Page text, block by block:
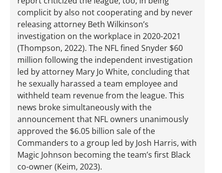
complicit by also not cooperating and by never
releasing attorney Beth Wilkinson’s
investigation on the workplace in 2020-2021
(Thompson, 2022). The NFL fined Snyder $60
million following the independent investigation
led by attorney Mary Jo White, concluding that
he sexually harassed a team employee and
withheld team revenue from the league. This
news broke simultaneously with the
announcement that NFL owners unanimously
approved the $6.05 billion sale of the
Commanders to a group led by Josh Harris, with
Magic Johnson becoming the team’s first Black
co-owner (Keim, 2023).